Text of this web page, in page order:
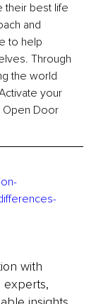
their best life
and
to help
Through
the world
your
Open Door
with
experts,